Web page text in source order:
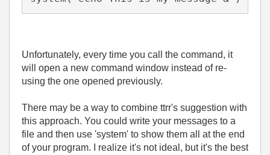
Unfortunately, every time you call the command, it
will open a new command window instead of re-
using the one opened previously.
There may be a way to combine ttrr's suggestion with
this approach. You could write your messages to a
file and then use 'system' to show them all at the end
of your program. I realize it's not ideal, but it's the best